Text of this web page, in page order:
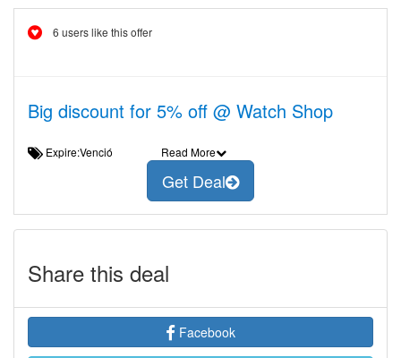
6 users like this offer
Big discount for 5% off @ Watch Shop
Expire:Venció Read More
Get Deal
Share this deal
Facebook